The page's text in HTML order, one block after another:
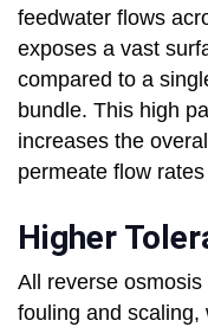
feedwater flows
exposes a vast
compared to a
bundle. This high
increases the
permeate flow
Higher
All reverse
fouling and scaling,